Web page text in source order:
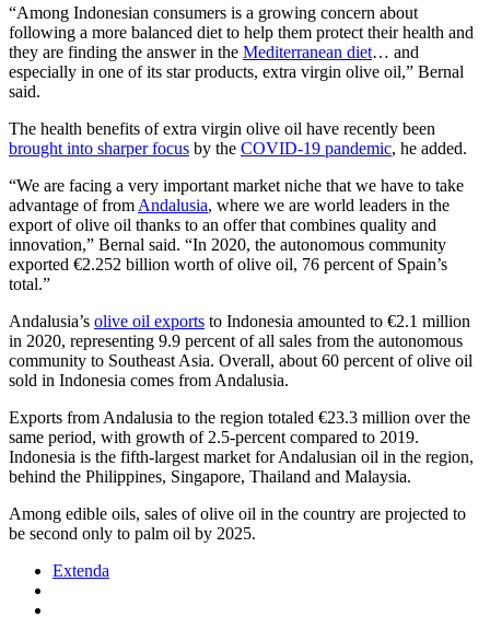
“Among Indonesian consumers is a growing concern about
following a more balanced diet to help them protect their health and
they are finding the answer in the Mediterranean diet… and
especially in one of its star products, extra virgin olive oil,” Bernal
said.
The health benefits of extra virgin olive oil have recently been
brought into sharper focus by the COVID-19 pandemic, he added.
“We are facing a very important market niche that we have to take
advantage of from Andalusia, where we are world leaders in the
export of olive oil thanks to an offer that combines quality and
innovation,” Bernal said. “In 2020, the autonomous community
exported €2.252 billion worth of olive oil, 76 percent of Spain’s
total.”
Andalusia’s olive oil exports to Indonesia amounted to €2.1 million
in 2020, representing 9.9 percent of all sales from the autonomous
community to Southeast Asia. Overall, about 60 percent of olive oil
sold in Indonesia comes from Andalusia.
Exports from Andalusia to the region totaled €23.3 million over the
same period, with growth of 2.5-percent compared to 2019.
Indonesia is the fifth-largest market for Andalusian oil in the region,
behind the Philippines, Singapore, Thailand and Malaysia.
Among edible oils, sales of olive oil in the country are projected to
be second only to palm oil by 2025.
Extenda